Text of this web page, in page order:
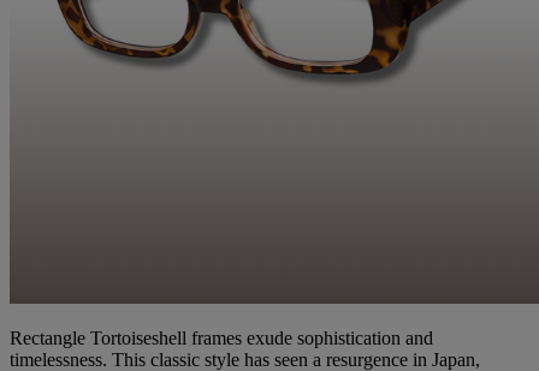
Rectangle Tortoiseshell frames exude sophistication and
timelessness. This classic style has seen a resurgence in Japan,